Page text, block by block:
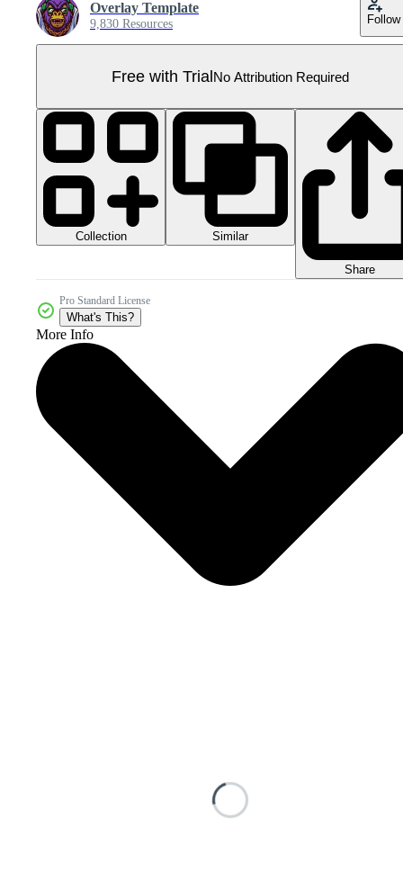
Overlay Template
9,830 Resources Follow
Free with TrialNo Attribution Required
Collection Similar
Share
Pro Standard License
What's This?
More Info